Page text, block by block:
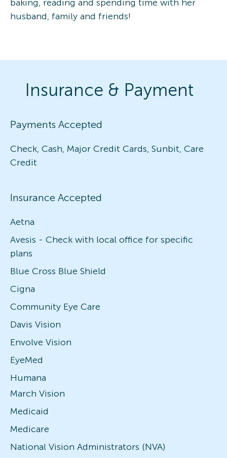
baking, reading and spending time with her
husband, family and friends!
Insurance & Payment
Payments Accepted
Check, Cash, Major Credit Cards, Sunbit, Care
Credit
Insurance Accepted
Aetna
Avesis - Check with local office for specific
plans
Blue Cross Blue Shield
Cigna
Community Eye Care
Davis Vision
Envolve Vision
EyeMed
Humana
March Vision
Medicaid
Medicare
National Vision Administrators (NVA)